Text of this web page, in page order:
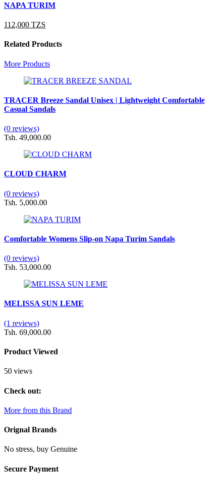
NAPA TURIM
112,000 TZS
Related Products
More Products
TRACER Breeze Sandal Unisex | Lightweight Comfortable
Casual Sandals
(0 reviews)
Tsh. 49,000.00
CLOUD CHARM
(0 reviews)
Tsh. 5,000.00
Comfortable Womens Slip-on Napa Turim Sandals
(0 reviews)
Tsh. 53,000.00
MELISSA SUN LEME
(1 reviews)
Tsh. 69,000.00
Product Viewed
50 views
Check out:
More from this Brand
Orignal Brands
No stress, buy Genuine
Secure Payment